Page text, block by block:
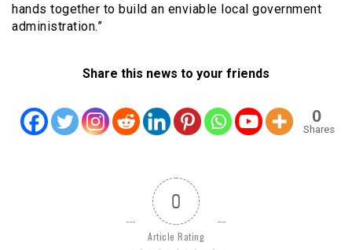
hands together to build an enviable local government
administration.”
Share this news to your friends
0
Shares
0
Article Rating